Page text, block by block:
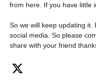
from here. If you have little
So we will keep updating
social media. So please
share with your friend